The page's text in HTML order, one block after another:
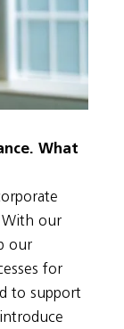
What
With our
our
for
to support